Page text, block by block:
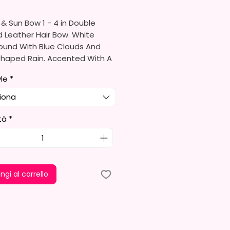
Sun Bow 1 - 4 in Double
Leather Hair Bow. White
With Blue Clouds And
Rain. Accented With A
Order
Made With High Quality
Be A Hair Different Due
Rolls Of Leather.
*
*
al carrello